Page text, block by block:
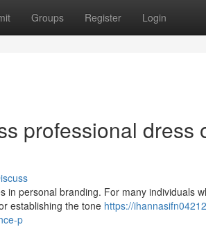
Groups Register Login
professional dress
in personal branding. For many individuals
establishing the tone https://
p